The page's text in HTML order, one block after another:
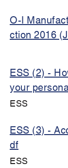
O-I
ction 2016
ESS (2) -
your
ESS
ESS (3) -
df
ESS